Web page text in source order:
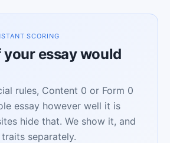
SCORING
your essay would
rules, Content 0 or Form 0
essay however well it is
hide that. We show it, and
separately.